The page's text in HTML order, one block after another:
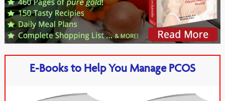
E-Books to Help You Manage PCOS